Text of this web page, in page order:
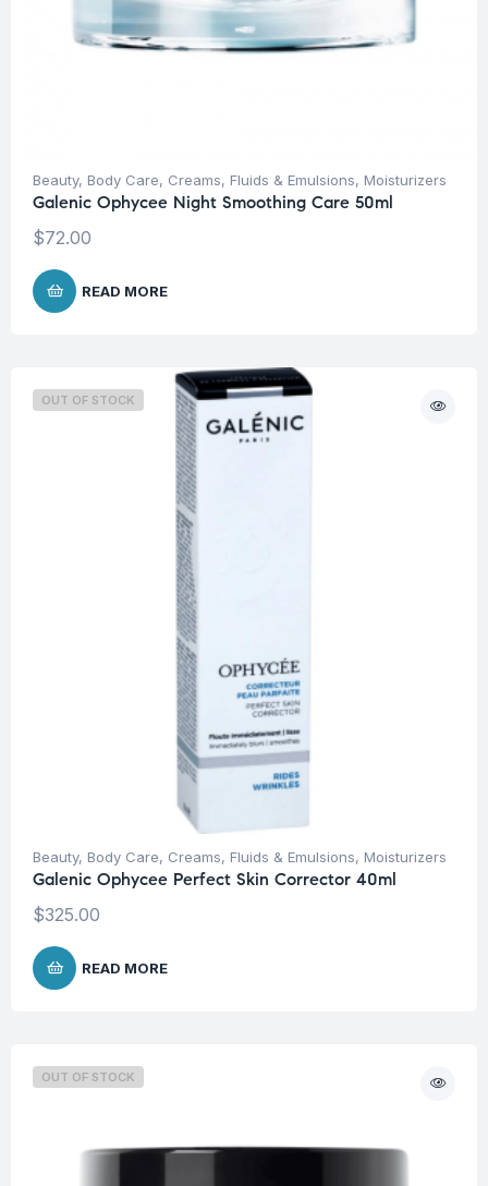
Beauty, Body Care, Creams, Fluids & Emulsions, Moisturizers
Galenic Ophycee Night Smoothing Care 50ml
$72.00
READ MORE
OUT OF STOCK
Beauty, Body Care, Creams, Fluids & Emulsions, Moisturizers
Galenic Ophycee Perfect Skin Corrector 40ml
$325.00
READ MORE
OUT OF STOCK